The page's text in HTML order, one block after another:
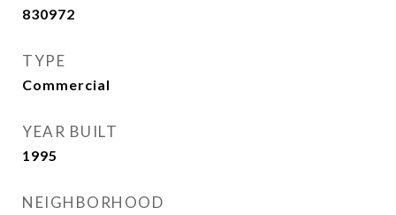
830972
TYPE
Commercial
YEAR BUILT
1995
NEIGHBORHOOD